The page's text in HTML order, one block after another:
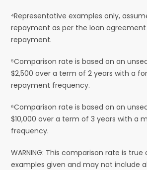
⁴Representative examples only,
repayment as per the loan
repayment.
⁵Comparison rate is based on an
$2,500 over a term of 2 years with a
repayment frequency.
⁶Comparison rate is based on an
$10,000 over a term of 3 years with a
frequency.
WARNING: This comparison rate is
examples given and may not include